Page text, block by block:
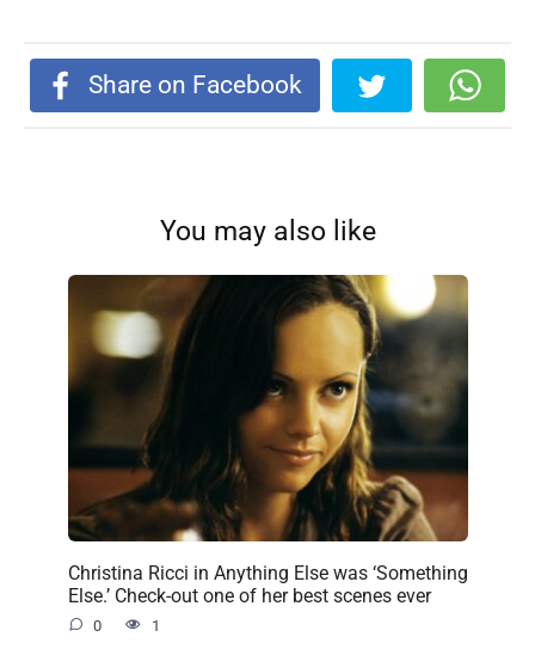
Share on Facebook
You may also like
Christina Ricci in Anything Else was ‘Something
Else.’ Check-out one of her best scenes ever
0 1